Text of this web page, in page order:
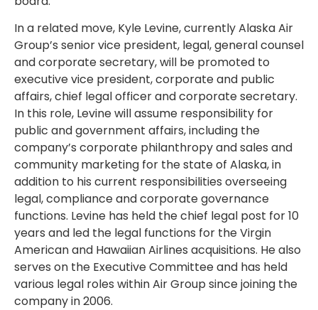
In a related move, Kyle Levine, currently Alaska Air
Group’s senior vice president, legal, general counsel
and corporate secretary, will be promoted to
executive vice president, corporate and public
affairs, chief legal officer and corporate secretary.
In this role, Levine will assume responsibility for
public and government affairs, including the
company’s corporate philanthropy and sales and
community marketing for the state of Alaska, in
addition to his current responsibilities overseeing
legal, compliance and corporate governance
functions. Levine has held the chief legal post for 10
years and led the legal functions for the Virgin
American and Hawaiian Airlines acquisitions. He also
serves on the Executive Committee and has held
various legal roles within Air Group since joining the
company in 2006.